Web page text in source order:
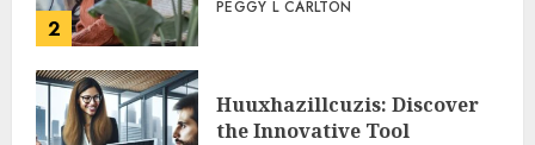
2
PEGGY L CARLTON
Huuxhazillcuzis: Discover
the Innovative Tool